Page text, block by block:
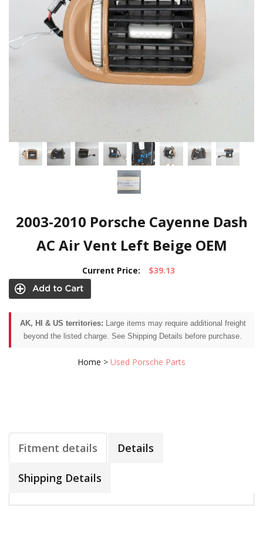
2003-2010 Porsche Cayenne Dash
AC Air Vent Left Beige OEM
Current Price: $39.13
AK, HI & US territories: Large items may require additional freight
beyond the listed charge. See Shipping Details before purchase.
Home > Used Porsche Parts
Fitment details Details
Shipping Details